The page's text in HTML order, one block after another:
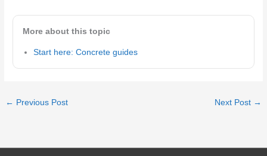
More about this topic
Start here: Concrete guides
← Previous Post Next Post →